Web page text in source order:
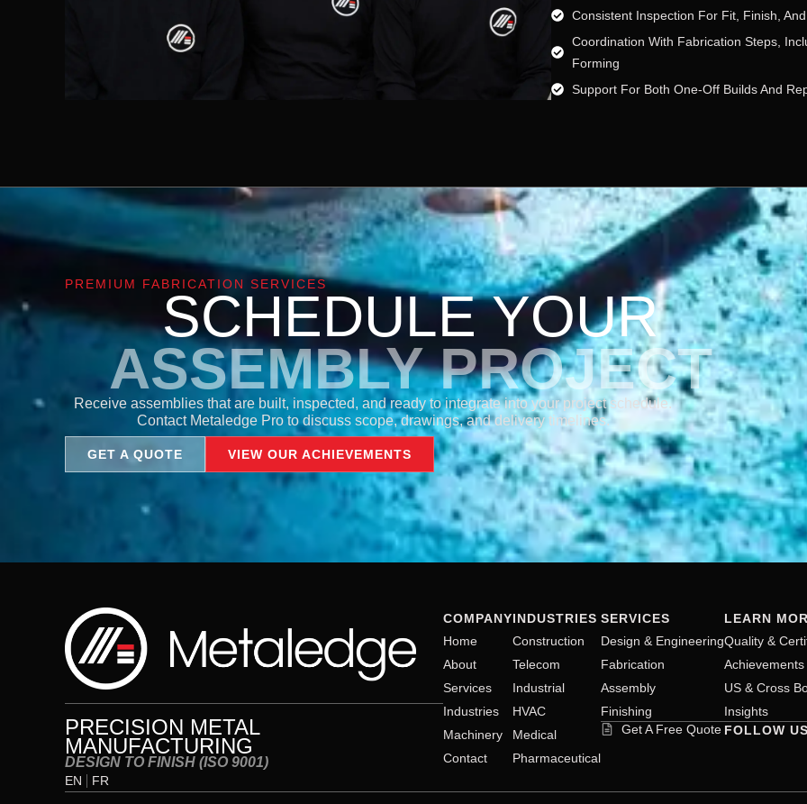
Consistent Inspection For Fit, Finish,
Coordination With Fabrication Steps,
Forming
Support For Both One-Off Builds And
PREMIUM FABRICATION SERVICES
SCHEDULE YOUR
ASSEMBLY PROJECT
Receive assemblies that are built, inspected, and ready to integrate into your project schedule.
Contact Metaledge Pro to discuss scope, drawings, and delivery timelines.
GET A QUOTE VIEW OUR ACHIEVEMENTS
PRECISION METAL
MANUFACTURING
DESIGN TO FINISH (ISO 9001)
EN FR
COMPANY
Home
About
Services
Industries
Machinery
Contact
INDUSTRIES
Construction
Telecom
Industrial
HVAC
Medical
Pharmaceutical
SERVICES
Design & Engineering
Fabrication
Assembly
Finishing
Get A Free Quote
LEARN
Quality &
Achievements
US & Cross
Insights
FOLLOW